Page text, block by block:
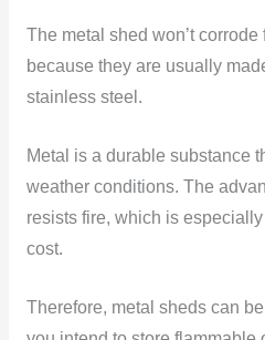
The metal shed won’t
because they are usually
stainless steel.
Metal is a durable substance
weather conditions. The
resists fire, which is
cost.
Therefore, metal sheds can